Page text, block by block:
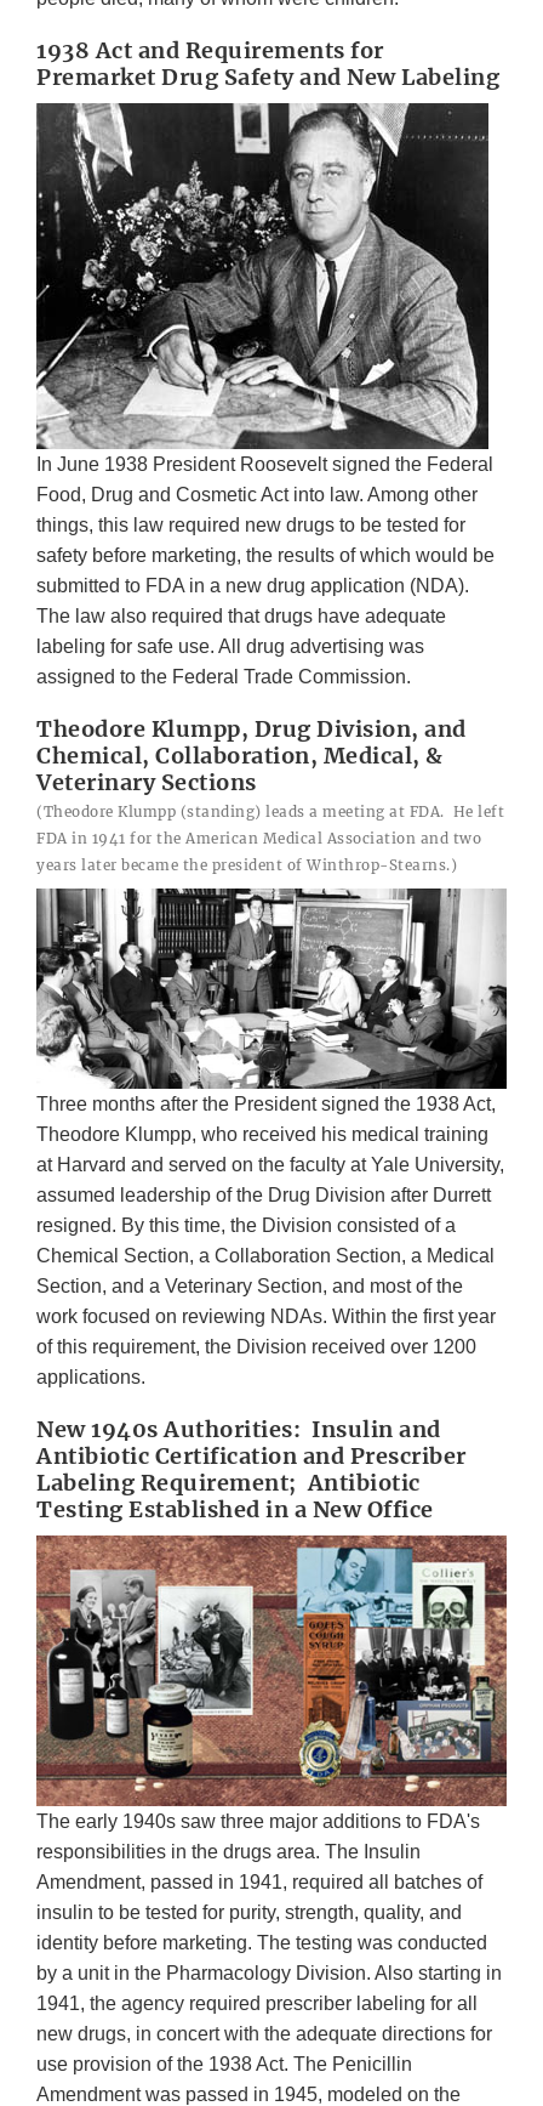
1938 Act and Requirements for
Premarket Drug Safety and New Labeling
In June 1938 President Roosevelt signed the Federal
Food, Drug and Cosmetic Act into law. Among other
things, this law required new drugs to be tested for
safety before marketing, the results of which would be
submitted to FDA in a new drug application (NDA).
The law also required that drugs have adequate
labeling for safe use. All drug advertising was
assigned to the Federal Trade Commission.
Theodore Klumpp, Drug Division, and
Chemical, Collaboration, Medical, &
Veterinary Sections
(Theodore Klumpp (standing) leads a meeting at FDA. He left
FDA in 1941 for the American Medical Association and two
years later became the president of Winthrop-Stearns.)
Three months after the President signed the 1938 Act,
Theodore Klumpp, who received his medical training
at Harvard and served on the faculty at Yale University,
assumed leadership of the Drug Division after Durrett
resigned. By this time, the Division consisted of a
Chemical Section, a Collaboration Section, a Medical
Section, and a Veterinary Section, and most of the
work focused on reviewing NDAs. Within the first year
of this requirement, the Division received over 1200
applications.
New 1940s Authorities: Insulin and
Antibiotic Certification and Prescriber
Labeling Requirement; Antibiotic
Testing Established in a New Office
The early 1940s saw three major additions to FDA's
responsibilities in the drugs area. The Insulin
Amendment, passed in 1941, required all batches of
insulin to be tested for purity, strength, quality, and
identity before marketing. The testing was conducted
by a unit in the Pharmacology Division. Also starting in
1941, the agency required prescriber labeling for all
new drugs, in concert with the adequate directions for
use provision of the 1938 Act. The Penicillin
Amendment was passed in 1945, modeled on the